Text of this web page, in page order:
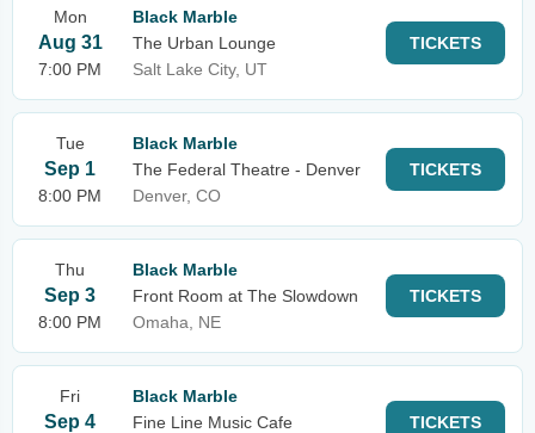
Mon
Aug 31
7:00 PM
Black Marble
The Urban Lounge
Salt Lake City, UT
TICKETS
Tue
Sep 1
8:00 PM
Black Marble
The Federal Theatre - Denver
Denver, CO
TICKETS
Thu
Sep 3
8:00 PM
Black Marble
Front Room at The Slowdown
Omaha, NE
TICKETS
Fri
Sep 4
Black Marble
Fine Line Music Cafe
TICKETS